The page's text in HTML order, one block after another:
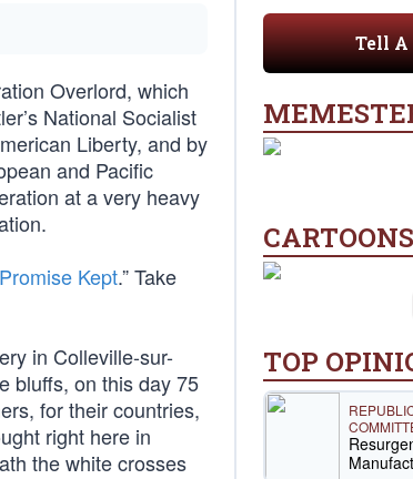
Overlord, which
National Socialist
Liberty, and by
and Pacific
at a very heavy
Kept.” Take
in Colleville-sur-
bluffs, on this day 75
for their countries,
right here in
the white crosses
Tell
CARTOONS
TOP